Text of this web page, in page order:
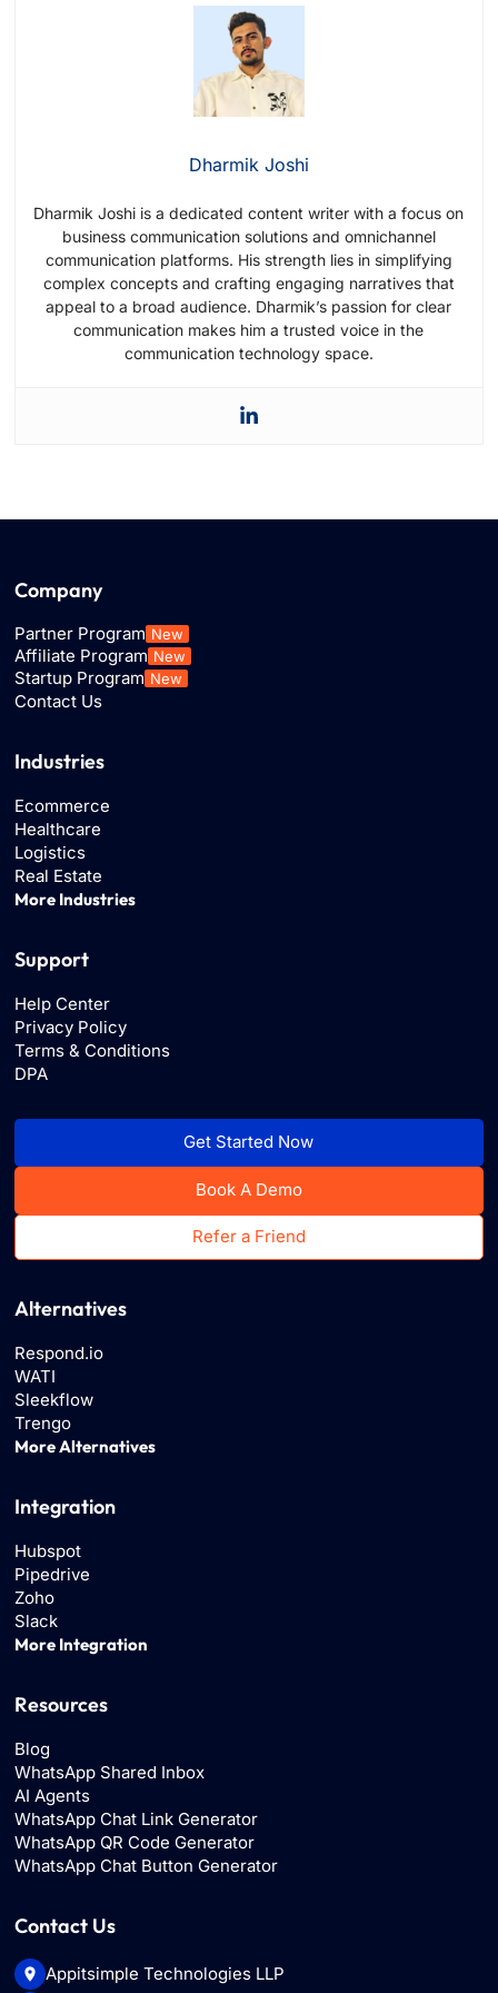
value, and encourages interaction. Use
friendly language and make sure the
message aligns with your brand voice.
Dharmik Joshi
Dharmik Joshi is a dedicated content writer with a focus on
business communication solutions and omnichannel
communication platforms. His strength lies in simplifying
complex concepts and crafting engaging narratives that
appeal to a broad audience. Dharmik’s passion for clear
communication makes him a trusted voice in the
communication technology space.
Company
Partner Program New
Affiliate Program New
Startup Program New
Contact Us
Industries
Ecommerce
Healthcare
Logistics
Real Estate
More Industries
Support
Help Center
Privacy Policy
Terms & Conditions
DPA
Get Started Now
Book A Demo
Refer a Friend
Alternatives
Respond.io
WATI
Sleekflow
Trengo
More Alternatives
Integration
Hubspot
Pipedrive
Zoho
Slack
More Integration
Resources
Blog
WhatsApp Shared Inbox
AI Agents
WhatsApp Chat Link Generator
WhatsApp QR Code Generator
WhatsApp Chat Button Generator
Contact Us
Appitsimple Technologies LLP